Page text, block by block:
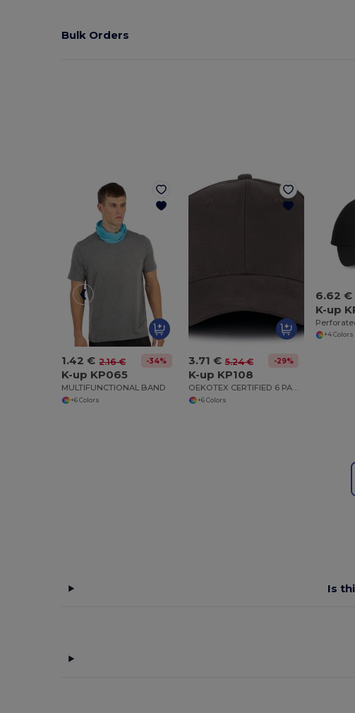
Bulk Orders
1.42 € 2.16 € -34%
K-up KP065
MULTIFUNCTIONAL BAND
+6 Colors
3.71 € 5.24 € -29%
K-up KP108
OEKOTEX CERTIFIED 6 PANELS CAP
+6 Colors
6.62 €
K-up
+4 Colors
Is